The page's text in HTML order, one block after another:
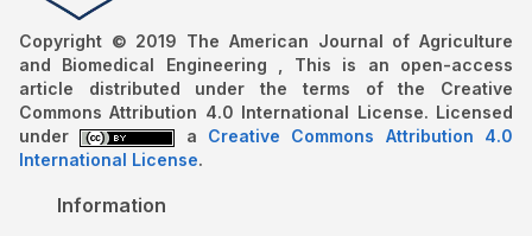
Copyright © 2019 The American Journal of Agriculture
and Biomedical Engineering , This is an open-access
article distributed under the terms of the Creative
Commons Attribution 4.0 International License. Licensed
under
a Creative Commons Attribution 4.0
International License.
Information